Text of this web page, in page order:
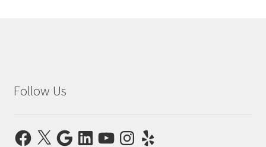
Follow Us
Facebook
X GoogleLinkedInYouTubeInstagram
Yelp